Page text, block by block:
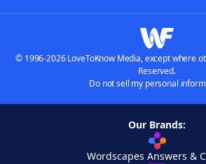
© 1996-2026 LoveToKnow Media, except where
Reserved.
Do not sell my personal
Our Brands:
Wordscapes Answers &